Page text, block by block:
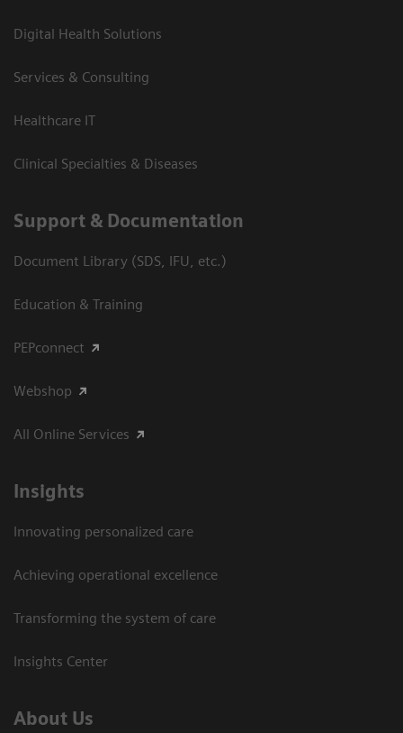
Digital Health Solutions
Services & Consulting
Healthcare IT
Clinical Specialties & Diseases
Support & Documentation
Document Library (SDS, IFU, etc.)
Education & Training
PEPconnect
Webshop
All Online Services
Insights
Innovating personalized care
Achieving operational excellence
Transforming the system of care
Insights Center
About Us